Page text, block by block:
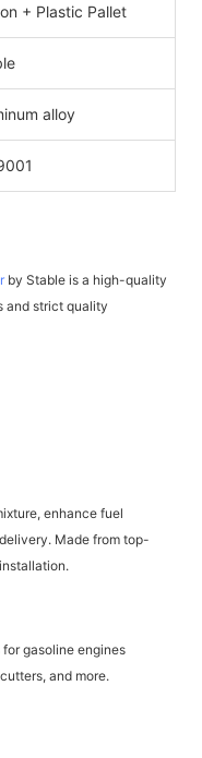
+ Plastic Pallet
alloy
by Stable is a high-quality
and strict quality
enhance fuel
Made from top-
gasoline engines
and more.